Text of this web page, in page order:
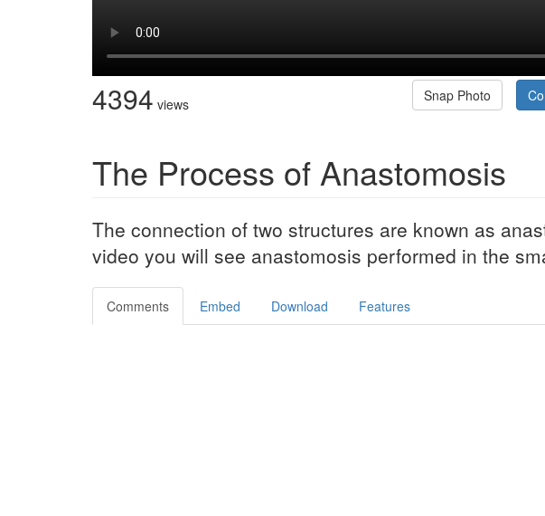
4394 views Snap Photo
The Process of Anastomosis
The connection of two structures are known as
video you will see anastomosis performed in the
Comments Embed Download Features